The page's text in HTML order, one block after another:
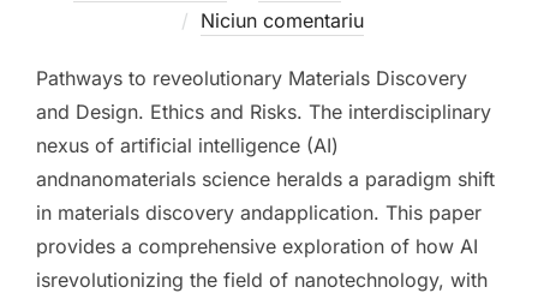
Niciun comentariu
Pathways to reveolutionary Materials Discovery
and Design. Ethics and Risks. The interdisciplinary
nexus of artificial intelligence (AI)
andnanomaterials science heralds a paradigm shift
in materials discovery andapplication. This paper
provides a comprehensive exploration of how AI
isrevolutionizing the field of nanotechnology, with